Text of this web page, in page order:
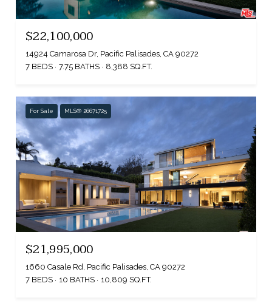
$22,100,000
14924 Camarosa Dr, Pacific Palisades, CA 90272
7 BEDS
7.75 BATHS 8,388 SQ.FT.
For Sale MLS® 26671725
$21,995,000
1660 Casale Rd, Pacific Palisades, CA 90272
7 BEDS
10 BATHS 10,809 SQ.FT.